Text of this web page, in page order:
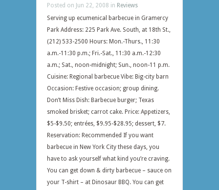
Posted on Jun 22, 2008 in Reviews
Serving up ecumenical barbecue in Gramercy
Park Address: 225 Park Ave. South, at 18th St.,
(212) 533-2500 Hours: Mon.-Thurs., 11:30
a.m.-11:30 p.m.; Fri.-Sat., 11:30 a.m.-12:30
a.m.; Sat., noon-midnight; Sun., noon-11 p.m.
Cuisine: Regional barbecue Vibe: Big-city barn
Occasion: Festive occasion; group dining.
Don’t Miss Dish: Barbecue burger; Texas
smoked brisket; carrot cake. Price: Appetizers,
$5-$9.50; entrées, $9.95-$28.95; dessert, $7.
Reservation: Recommended If you want
barbecue in New York City these days, you
have to ask yourself what kind you’re craving.
You can get down & dirty barbecue – sauce on
your T-shirt – at Dinosaur BBQ. You can get